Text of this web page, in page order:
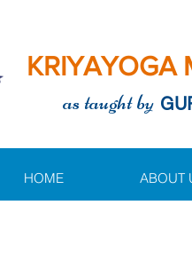
KRIYAYOGA
as taught by
HOME ABOUT